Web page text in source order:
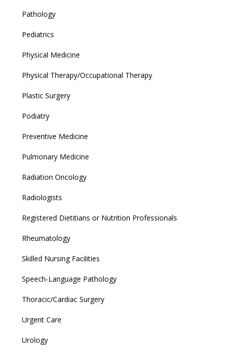
Pathology
Pediatrics
Physical Medicine
Physical Therapy/Occupational Therapy
Plastic Surgery
Podiatry
Preventive Medicine
Pulmonary Medicine
Radiation Oncology
Radiologists
Registered Dietitians or Nutrition Professionals
Rheumatology
Skilled Nursing Facilities
Speech-Language Pathology
Thoracic/Cardiac Surgery
Urgent Care
Urology